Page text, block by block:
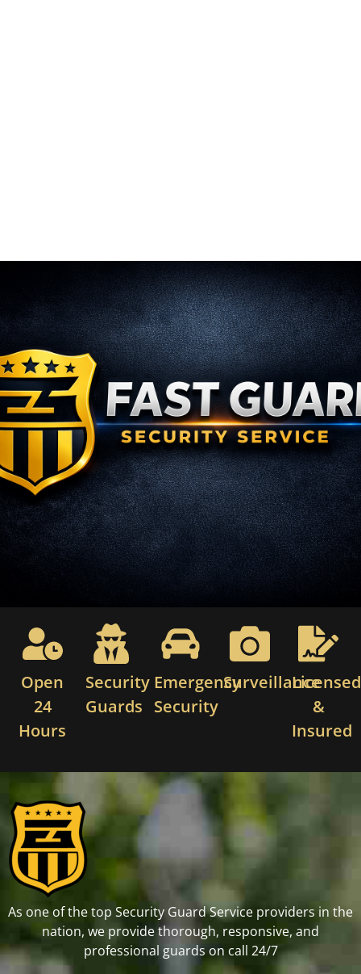
Open
24
Hours
Security
Guards
Emergency
Security
SurveillanceLicensed
&
Insured
As one of the top Security Guard Service providers in the
nation, we provide thorough, responsive, and
professional guards on call 24/7